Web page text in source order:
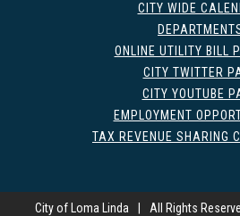
CITY WIDE
ONLINE UTILITY BILL
CITY TWITTER
CITY YOUTUBE
EMPLOYMENT
TAX REVENUE SHARING
City of Loma Linda All Rights